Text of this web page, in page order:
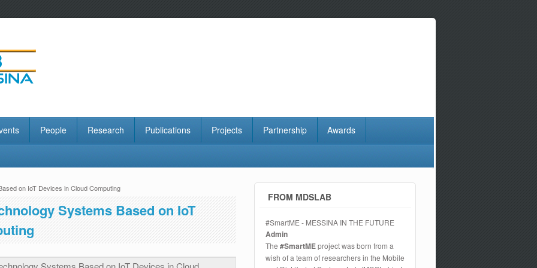
People Research Publications Projects Partnership Awards
on IoT Devices in Cloud Computing
Systems Based on IoT
FROM MDSLAB
#SmartME - MESSINA IN THE FUTURE
Admin
The #SmartMEproject was born from a
wish of a team of researchers in the Mobile